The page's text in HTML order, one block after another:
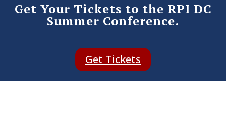
Get Your Tickets to the RPI DC
Summer Conference.
Get Tickets